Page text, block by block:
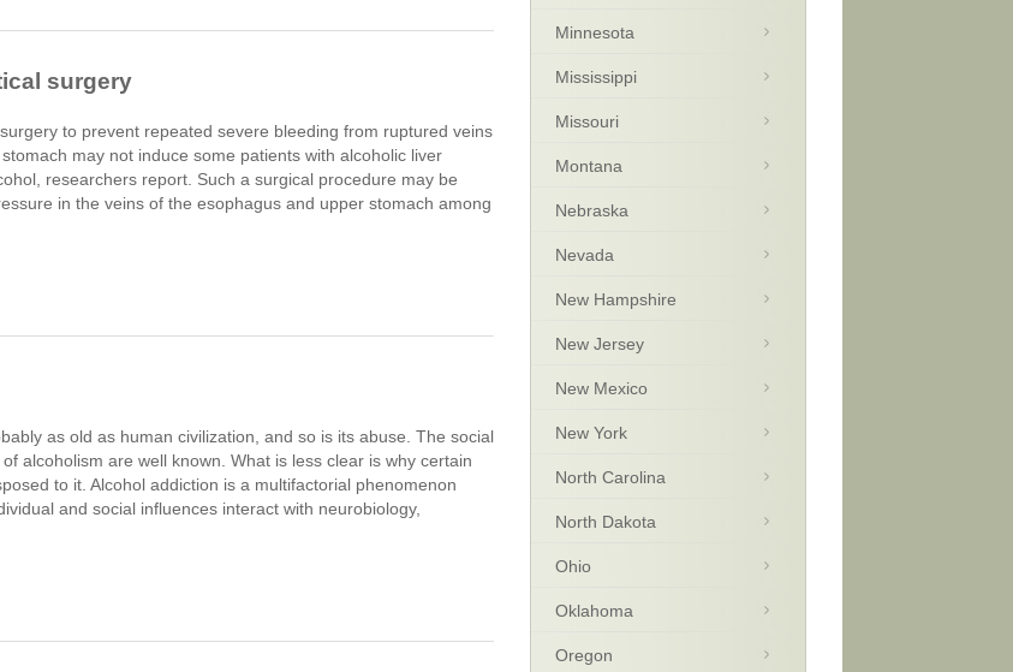
surgery
to prevent repeated severe bleeding from ruptured veins
may not induce some patients with alcoholic liver
researchers report. Such a surgical procedure may be
in the veins of the esophagus and upper stomach among
as old as human civilization, and so is its abuse. The social
alcoholism are well known. What is less clear is why certain
to it. Alcohol addiction is a multifactorial phenomenon
and social influences interact with neurobiology,
Minnesota
Mississippi
Missouri
Montana
Nebraska
Nevada
New Hampshire
New Jersey
New Mexico
New York
North Carolina
North Dakota
Ohio
Oklahoma
Oregon